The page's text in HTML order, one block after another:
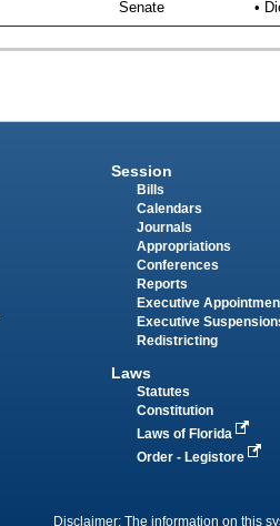
Senate •
Session
Bills
Calendars
Journals
Appropriations
Conferences
Reports
Executive
Executive
Redistricting
Laws
Statutes
Constitution
Laws of Florida
Order - Legistore
Disclaimer: The information on this